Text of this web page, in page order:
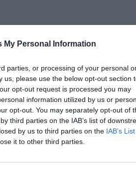
My Personal Information
parties, or processing of your personal
please use the below opt-out section
opt-out request is processed you may
information utilized by us or
opt-out. You may separately opt-out of
third parties on the IAB’s list of
by us to third parties on the IAB’s
it to other third parties.